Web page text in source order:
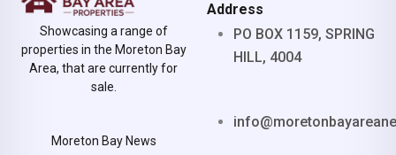
Showcasing a range of
properties in the Moreton Bay
Area, that are currently for
sale.
Moreton Bay News
Address
PO BOX 1159, SPRING
HILL, 4004